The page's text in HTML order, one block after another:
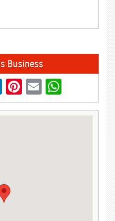
Business
LinkedIn
Pinterest
Email